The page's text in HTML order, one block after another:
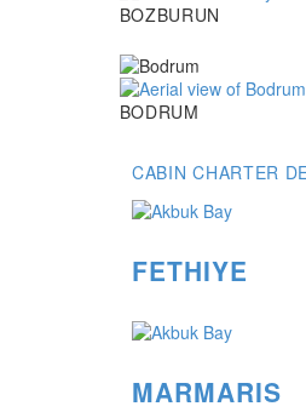
Bozburun
BOZBURUN
Bodrum
BODRUM
CABIN CHARTER
FETHIYE
MARMARIS